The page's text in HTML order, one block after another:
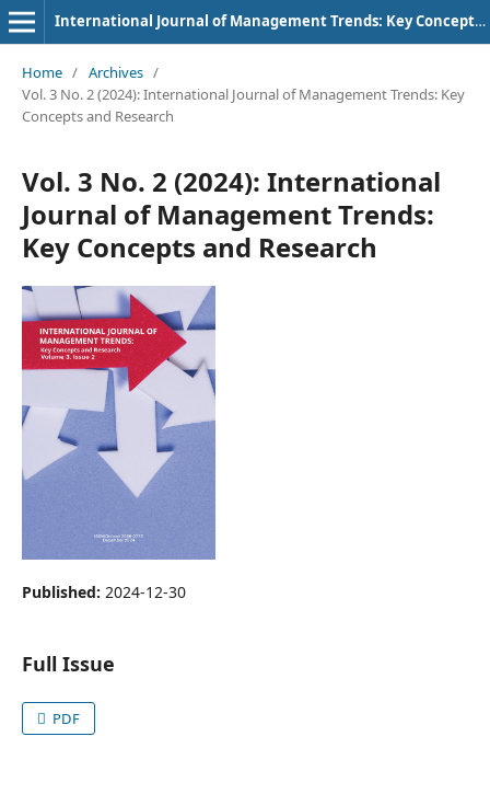
International Journal of Management Trends: Key Concepts and Research
Home / Archives /
Vol. 3 No. 2 (2024): International Journal of Management Trends: Key
Concepts and Research
Vol. 3 No. 2 (2024): International
Journal of Management Trends:
Key Concepts and Research
Published: 2024-12-30
Full Issue
PDF